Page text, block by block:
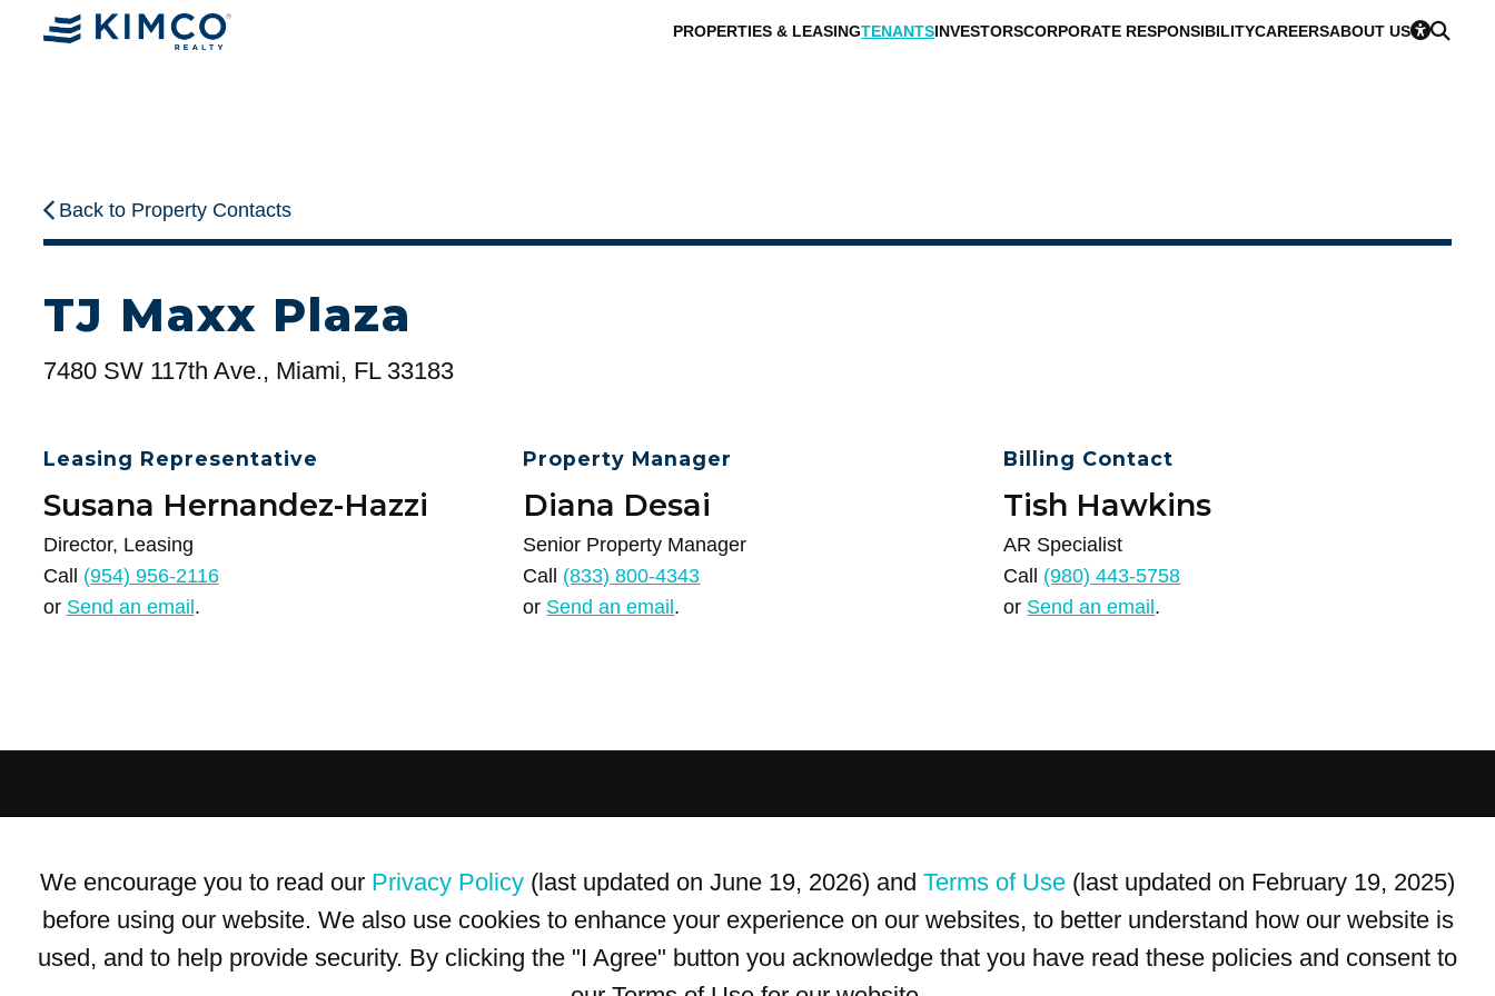
PROPERTIES & LEASINGTENANTSINVESTORSCORPORATE RESPONSIBILITYCAREERSABOUT US
Back to Property Contacts
TJ Maxx Plaza
7480 SW 117th Ave., Miami, FL 33183
Leasing Representative
Susana Hernandez-Hazzi
Director, Leasing
Call (954) 956-2116
or Send an email.
Property Manager
Diana Desai
Senior Property Manager
Call (833) 800-4343
or Send an email.
Billing Contact
Tish Hawkins
AR Specialist
Call (980) 443-5758
or Send an email.
We encourage you to read our Privacy Policy (last updated on June 19, 2026) and Terms of Use (last updated on February 19, 2025)
before using our website. We also use cookies to enhance your experience on our websites, to better understand how our website is
used, and to help provide security. By clicking the "I Agree" button you acknowledge that you have read these policies and consent to
© 1999-2026 Kimco Realty Corporation. All rights reserved.